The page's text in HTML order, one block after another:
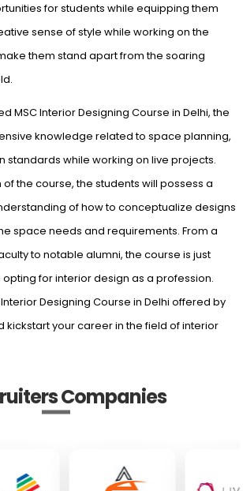
for students while equipping them
sense of style while working on the
them stand apart from the soaring
MSC Interior Designing Course in Delhi, the
knowledge related to space planning,
standards while working on live projects.
the course, the students will possess a
of how to conceptualize designs
space needs and requirements. From a
to notable alumni, the course is just
for interior design as a profession.
Designing Course in Delhi offered by
kickstart your career in the field of interior
Companies